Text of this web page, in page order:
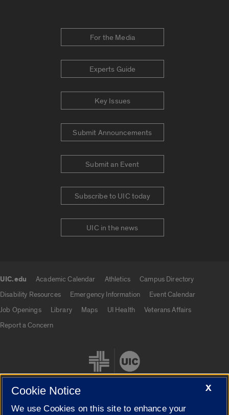
For the Media
Experts Guide
Key Issues
Submit Announcements
Submit an Event
Subscribe to UIC today
UIC in the news
UIC.edu Academic Calendar Athletics
Campus Directory
Disability Resources
Emergency Information
Event Calendar
Job Openings
Library Maps UI Health
Veterans Affairs
Report a Concern
X
Cookie Notice
We use Cookies on this site to enhance your